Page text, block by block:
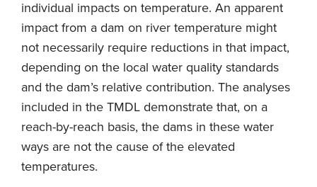
individual impacts on temperature. An apparent
impact from a dam on river temperature might
not necessarily require reductions in that impact,
depending on the local water quality standards
and the dam’s relative contribution. The analyses
included in the TMDL demonstrate that, on a
reach-by-reach basis, the dams in these water
ways are not the cause of the elevated
temperatures.